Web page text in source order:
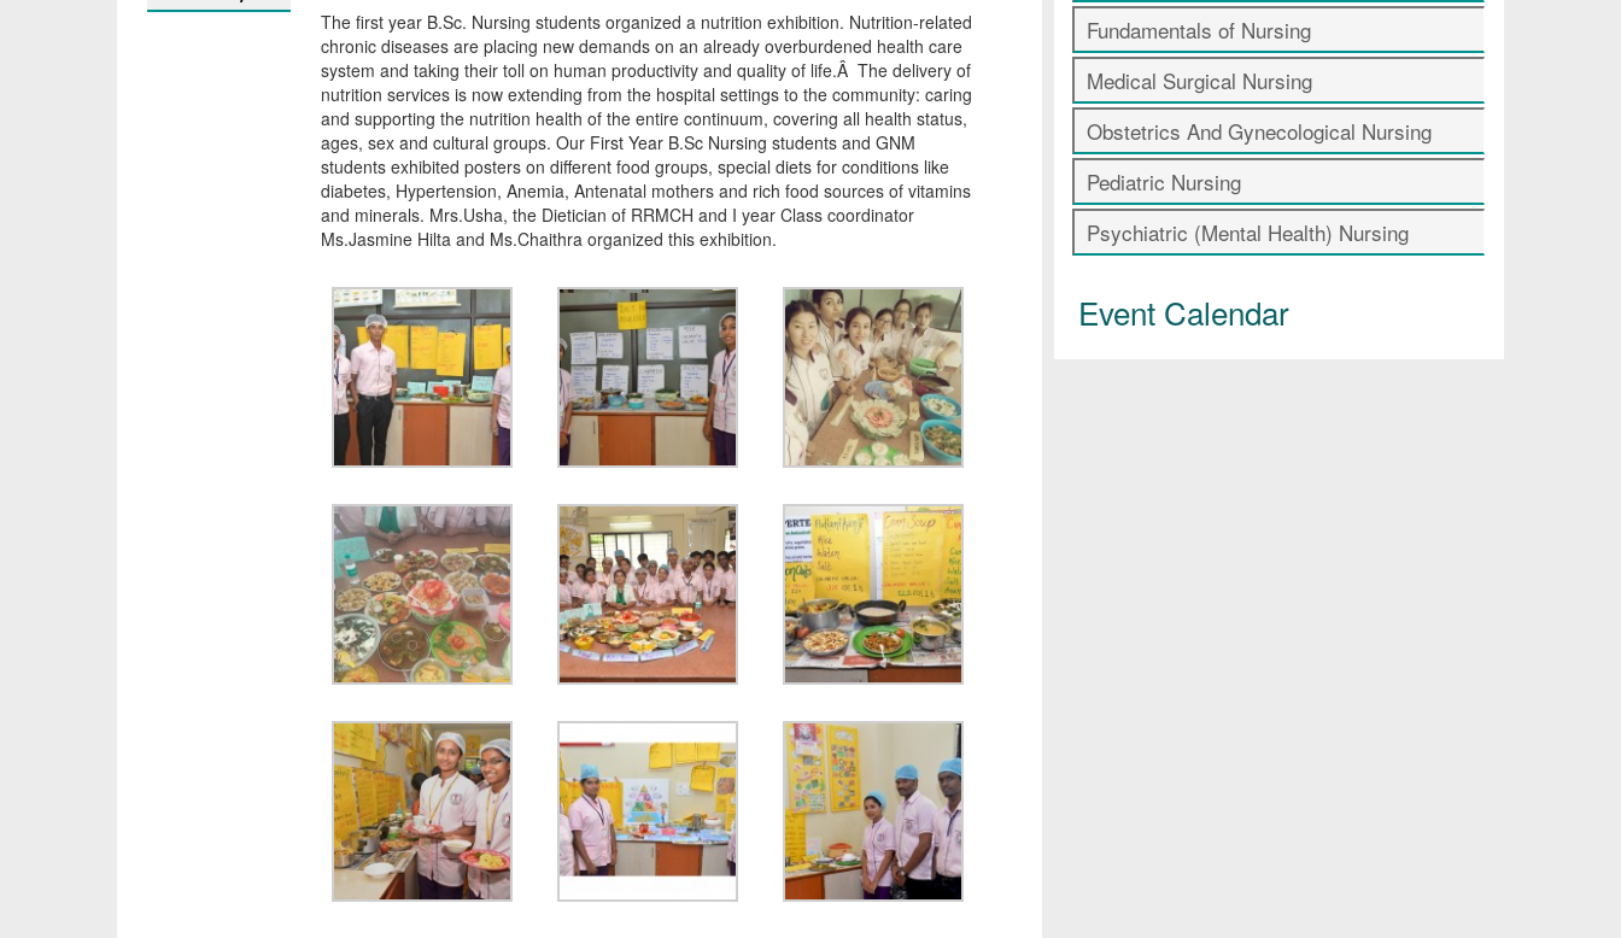
The first year B.Sc. Nursing students organized a nutrition exhibition. Nutrition-related
chronic diseases are placing new demands on an already overburdened health care
system and taking their toll on human productivity and quality of life.Â The delivery of
nutrition services is now extending from the hospital settings to the community: caring
and supporting the nutrition health of the entire continuum, covering all health status,
ages, sex and cultural groups. Our First Year B.Sc Nursing students and GNM
students exhibited posters on different food groups, special diets for conditions like
diabetes, Hypertension, Anemia, Antenatal mothers and rich food sources of vitamins
and minerals. Mrs.Usha, the Dietician of RRMCH and I year Class coordinator
Ms.Jasmine Hilta and Ms.Chaithra organized this exhibition.
Fundamentals of Nursing
Medical Surgical Nursing
Obstetrics And Gynecological Nursing
Pediatric Nursing
Psychiatric (Mental Health) Nursing
Event Calendar